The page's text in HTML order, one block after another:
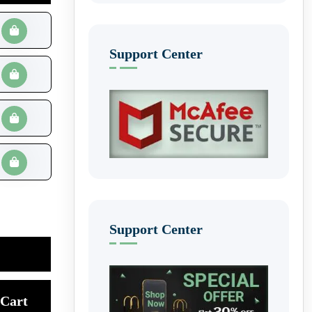
Cart
Support Center
Support Center